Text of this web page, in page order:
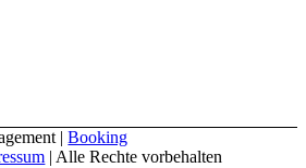
|Booking
| Alle Rechte vorbehalten